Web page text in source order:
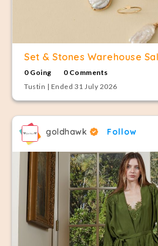
Set & Stones Warehouse
0 Going
0 Comments
Tustin | Ended 31 July 2026
goldhawk Follow